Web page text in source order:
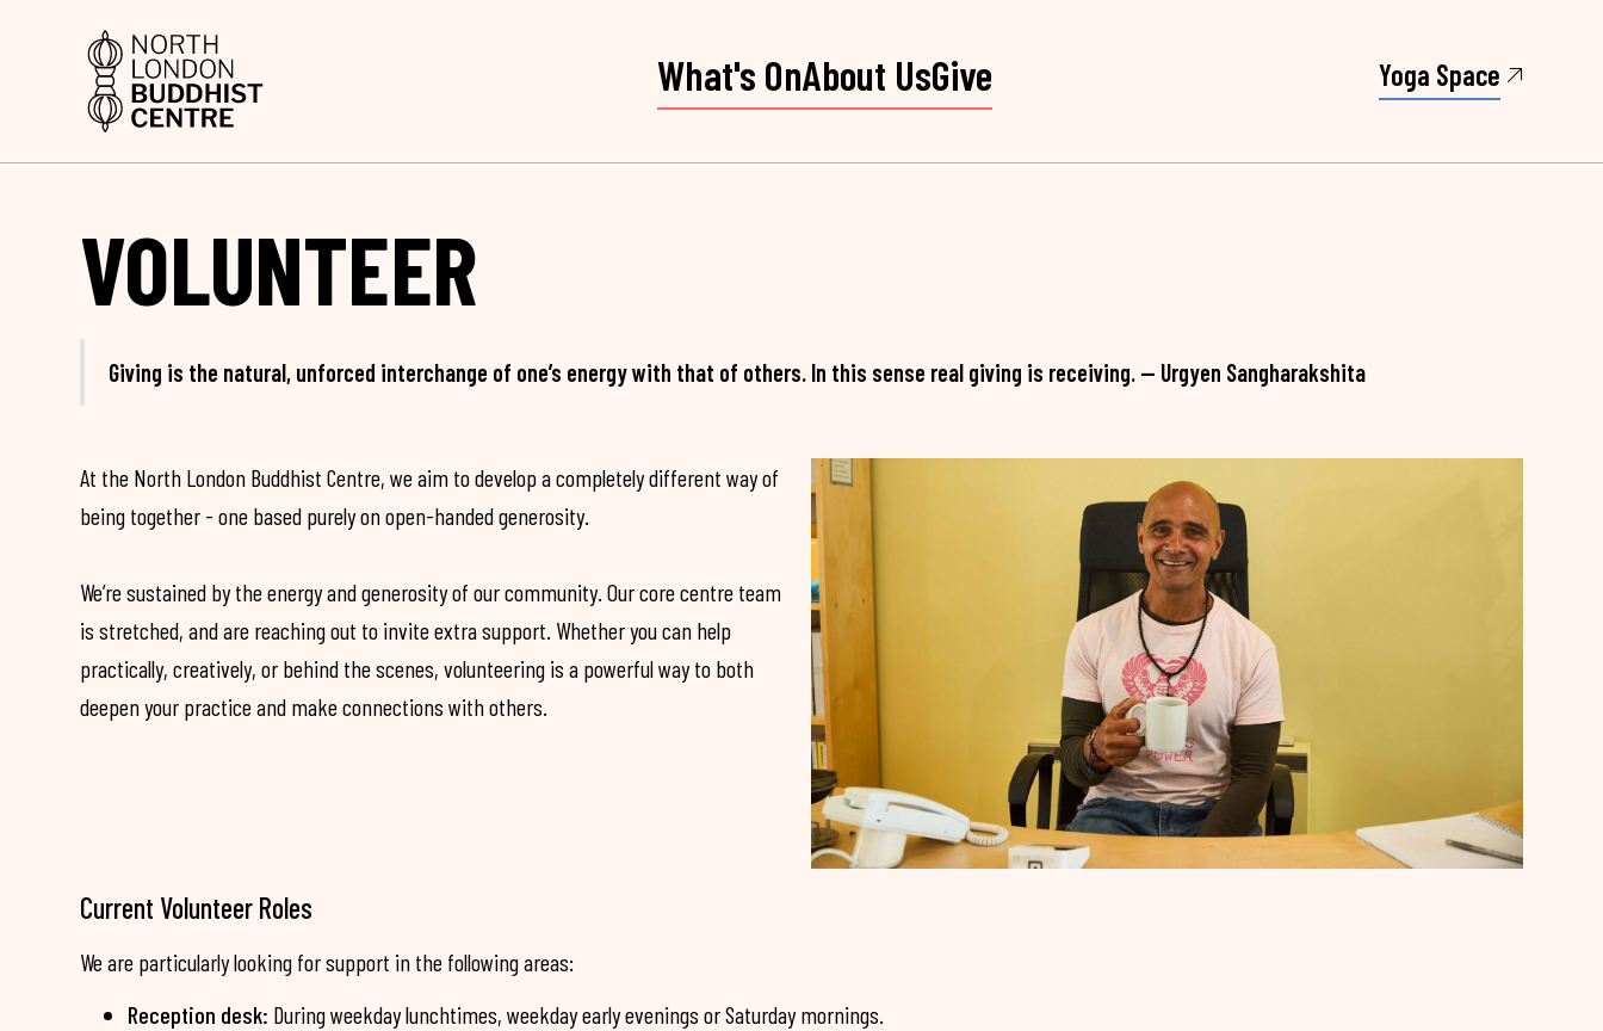
What's OnAbout UsGive Yoga Space
VOLUNTEER
Giving is the natural, unforced interchange of one’s energy with that of others. In this sense real giving is receiving. — Urgyen Sangharakshita
At the North London Buddhist Centre, we aim to develop a completely different way of
being together - one based purely on open-handed generosity.
We’re sustained by the energy and generosity of our community. Our core centre team
is stretched, and are reaching out to invite extra support. Whether you can help
practically, creatively, or behind the scenes, volunteering is a powerful way to both
deepen your practice and make connections with others.
Current Volunteer Roles
We are particularly looking for support in the following areas:
Reception desk: During weekday lunchtimes, weekday early evenings or Saturday mornings.